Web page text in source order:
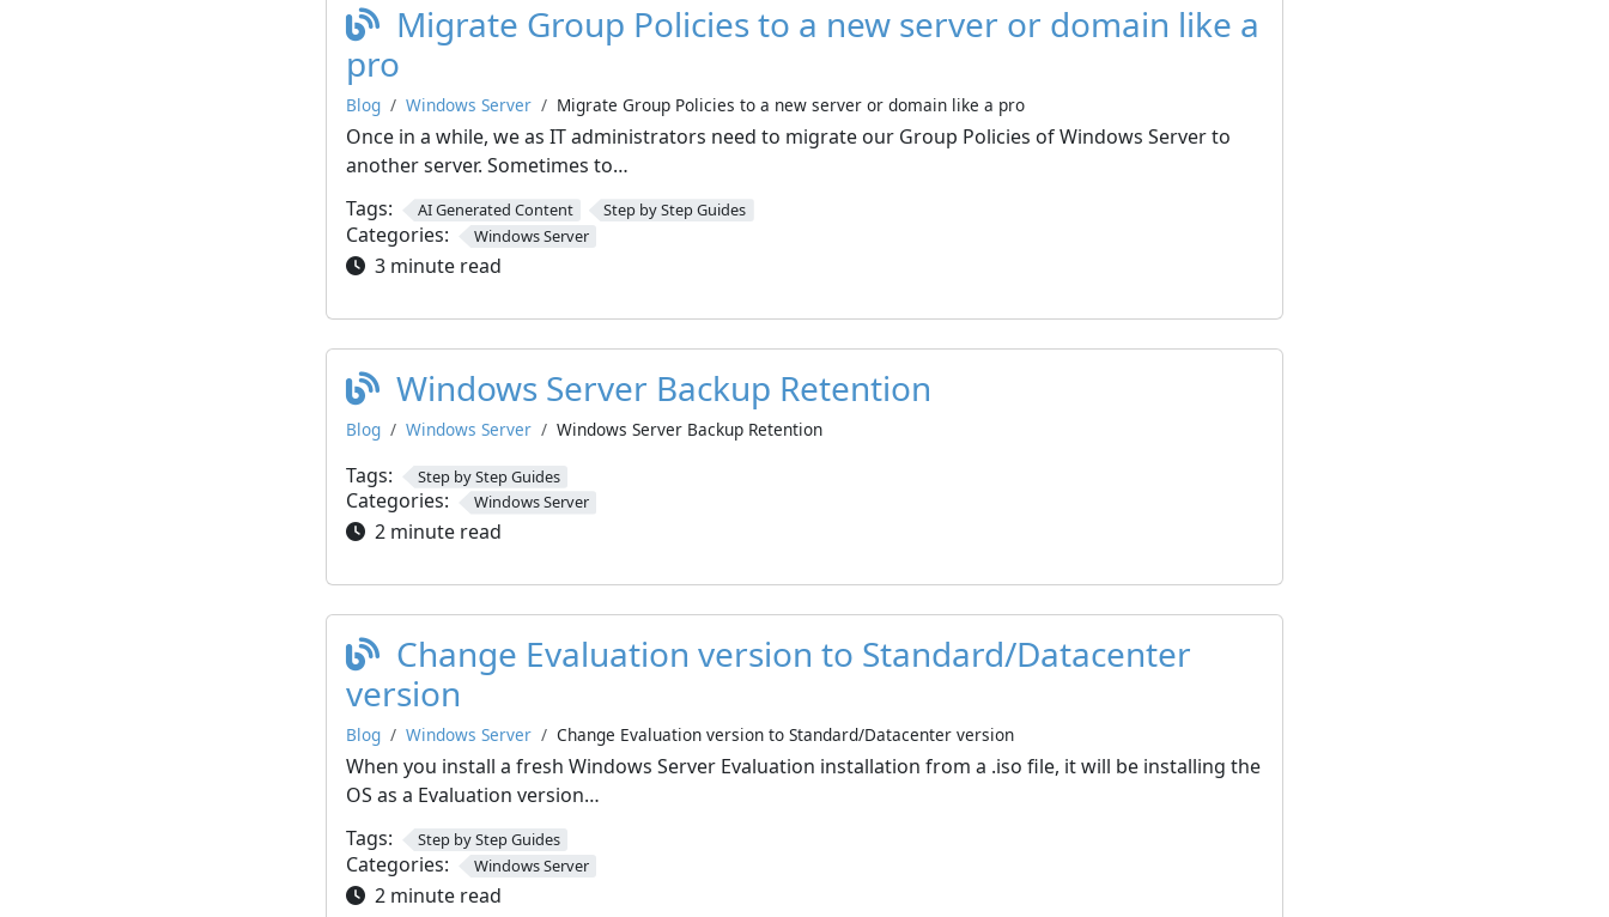
Migrate Group Policies to a new server or domain like a
pro
Blog Windows Server Migrate Group Policies to a new server or domain like a pro
Once in a while, we as IT administrators need to migrate our Group Policies of Windows Server to
another server. Sometimes to…
Tags:
AI Generated Content Step by Step Guides
Categories: Windows Server
3 minute read
Windows Server Backup Retention
Blog Windows Server Windows Server Backup Retention
Tags: Step by Step Guides
Categories: Windows Server
2 minute read
Change Evaluation version to Standard/Datacenter
version
Blog Windows Server Change Evaluation version to Standard/Datacenter version
When you install a fresh Windows Server Evaluation installation from a .iso file, it will be installing the
OS as a Evaluation version…
Tags:
Step by Step Guides
Categories: Windows Server
2 minute read